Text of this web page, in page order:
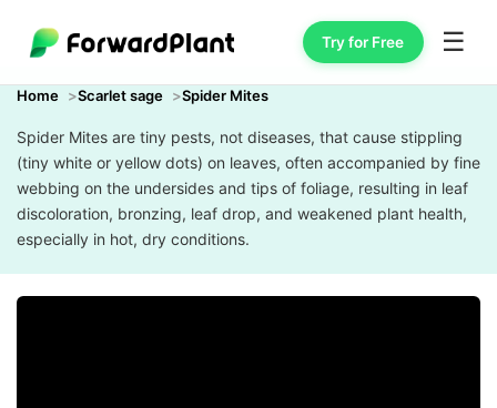
Try for Free ☰
Home Scarlet sage Spider Mites
Spider Mites are tiny pests, not diseases, that cause stippling
(tiny white or yellow dots) on leaves, often accompanied by fine
webbing on the undersides and tips of foliage, resulting in leaf
discoloration, bronzing, leaf drop, and weakened plant health,
especially in hot, dry conditions.